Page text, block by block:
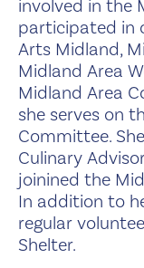
involved in the
participated in
Arts Midland,
Midland Area
Midland Area
she serves on
Committee.
Culinary
joinined the
In addition to
regular
Shelter.